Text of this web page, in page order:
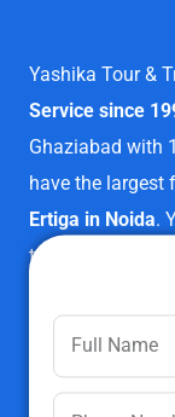
Yashika Tour &
Service since
Ghaziabad with
have the largest
Ertiga in Noida.
travel, outstation
Book Ertiga In